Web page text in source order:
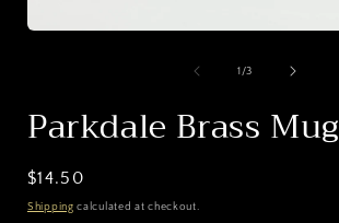
1 /of
3
Parkdale Brass Mug
Regular
price
$14.50
Shipping calculated at checkout.